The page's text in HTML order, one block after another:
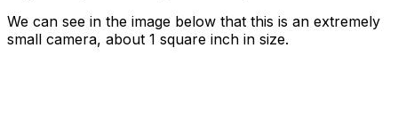
We can see in the image below that this is an extremely
small camera, about 1 square inch in size.